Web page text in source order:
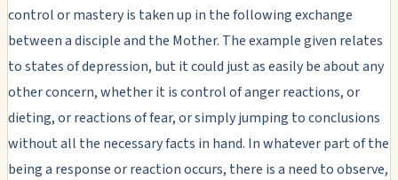
control or mastery is taken up in the following exchange
between a disciple and the Mother. The example given relates
to states of depression, but it could just as easily be about any
other concern, whether it is control of anger reactions, or
dieting, or reactions of fear, or simply jumping to conclusions
without all the necessary facts in hand. In whatever part of the
being a response or reaction occurs, there is a need to observe,